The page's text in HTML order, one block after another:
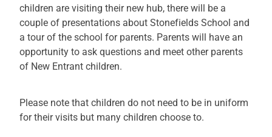
children are visiting their new hub, there will be a
couple of presentations about Stonefields School and
a tour of the school for parents. Parents will have an
opportunity to ask questions and meet other parents
of New Entrant children.
Please note that children do not need to be in uniform
for their visits but many children choose to.